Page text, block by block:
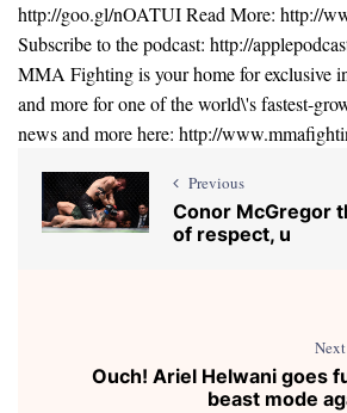
http://goo.gl/nOATUI Read More: http://
Subscribe to the podcast: http://
MMA Fighting is your home for exclusive
and more for one of the world\'s fastest-
news and more here: http://
Previous
Conor McGregor
of respect, u
Next
Ouch! Ariel Helwani goes
beast mode